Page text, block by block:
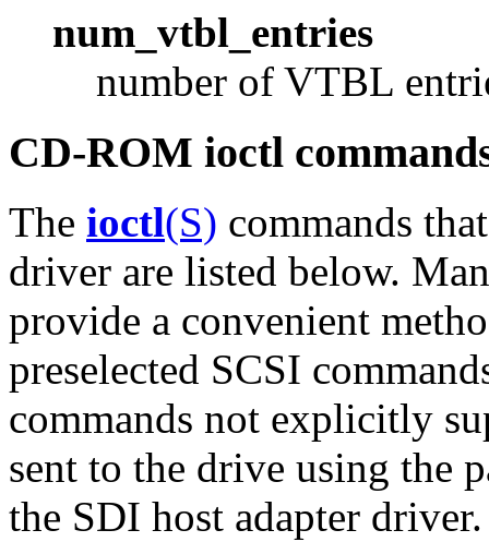
num_vtbl_entries
number of VTBL
CD-ROM ioctl
The ioctl(S) commands
driver are listed below.
provide a convenient
preselected SCSI
commands not explicitly
sent to the drive using the
the SDI host adapter